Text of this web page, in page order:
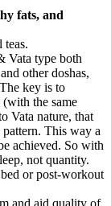
fats, and
Vata type both
other doshas,
key is to
(with the same
Vata nature, that
This way a
achieved. So with
not quantity.
or post-workout
and aid quality of